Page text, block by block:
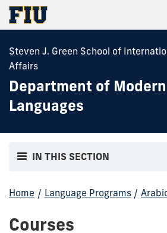
Steven J. Green School of
Affairs
Department of Modern
Languages
IN THIS SECTION
Home / Language Programs /
Courses